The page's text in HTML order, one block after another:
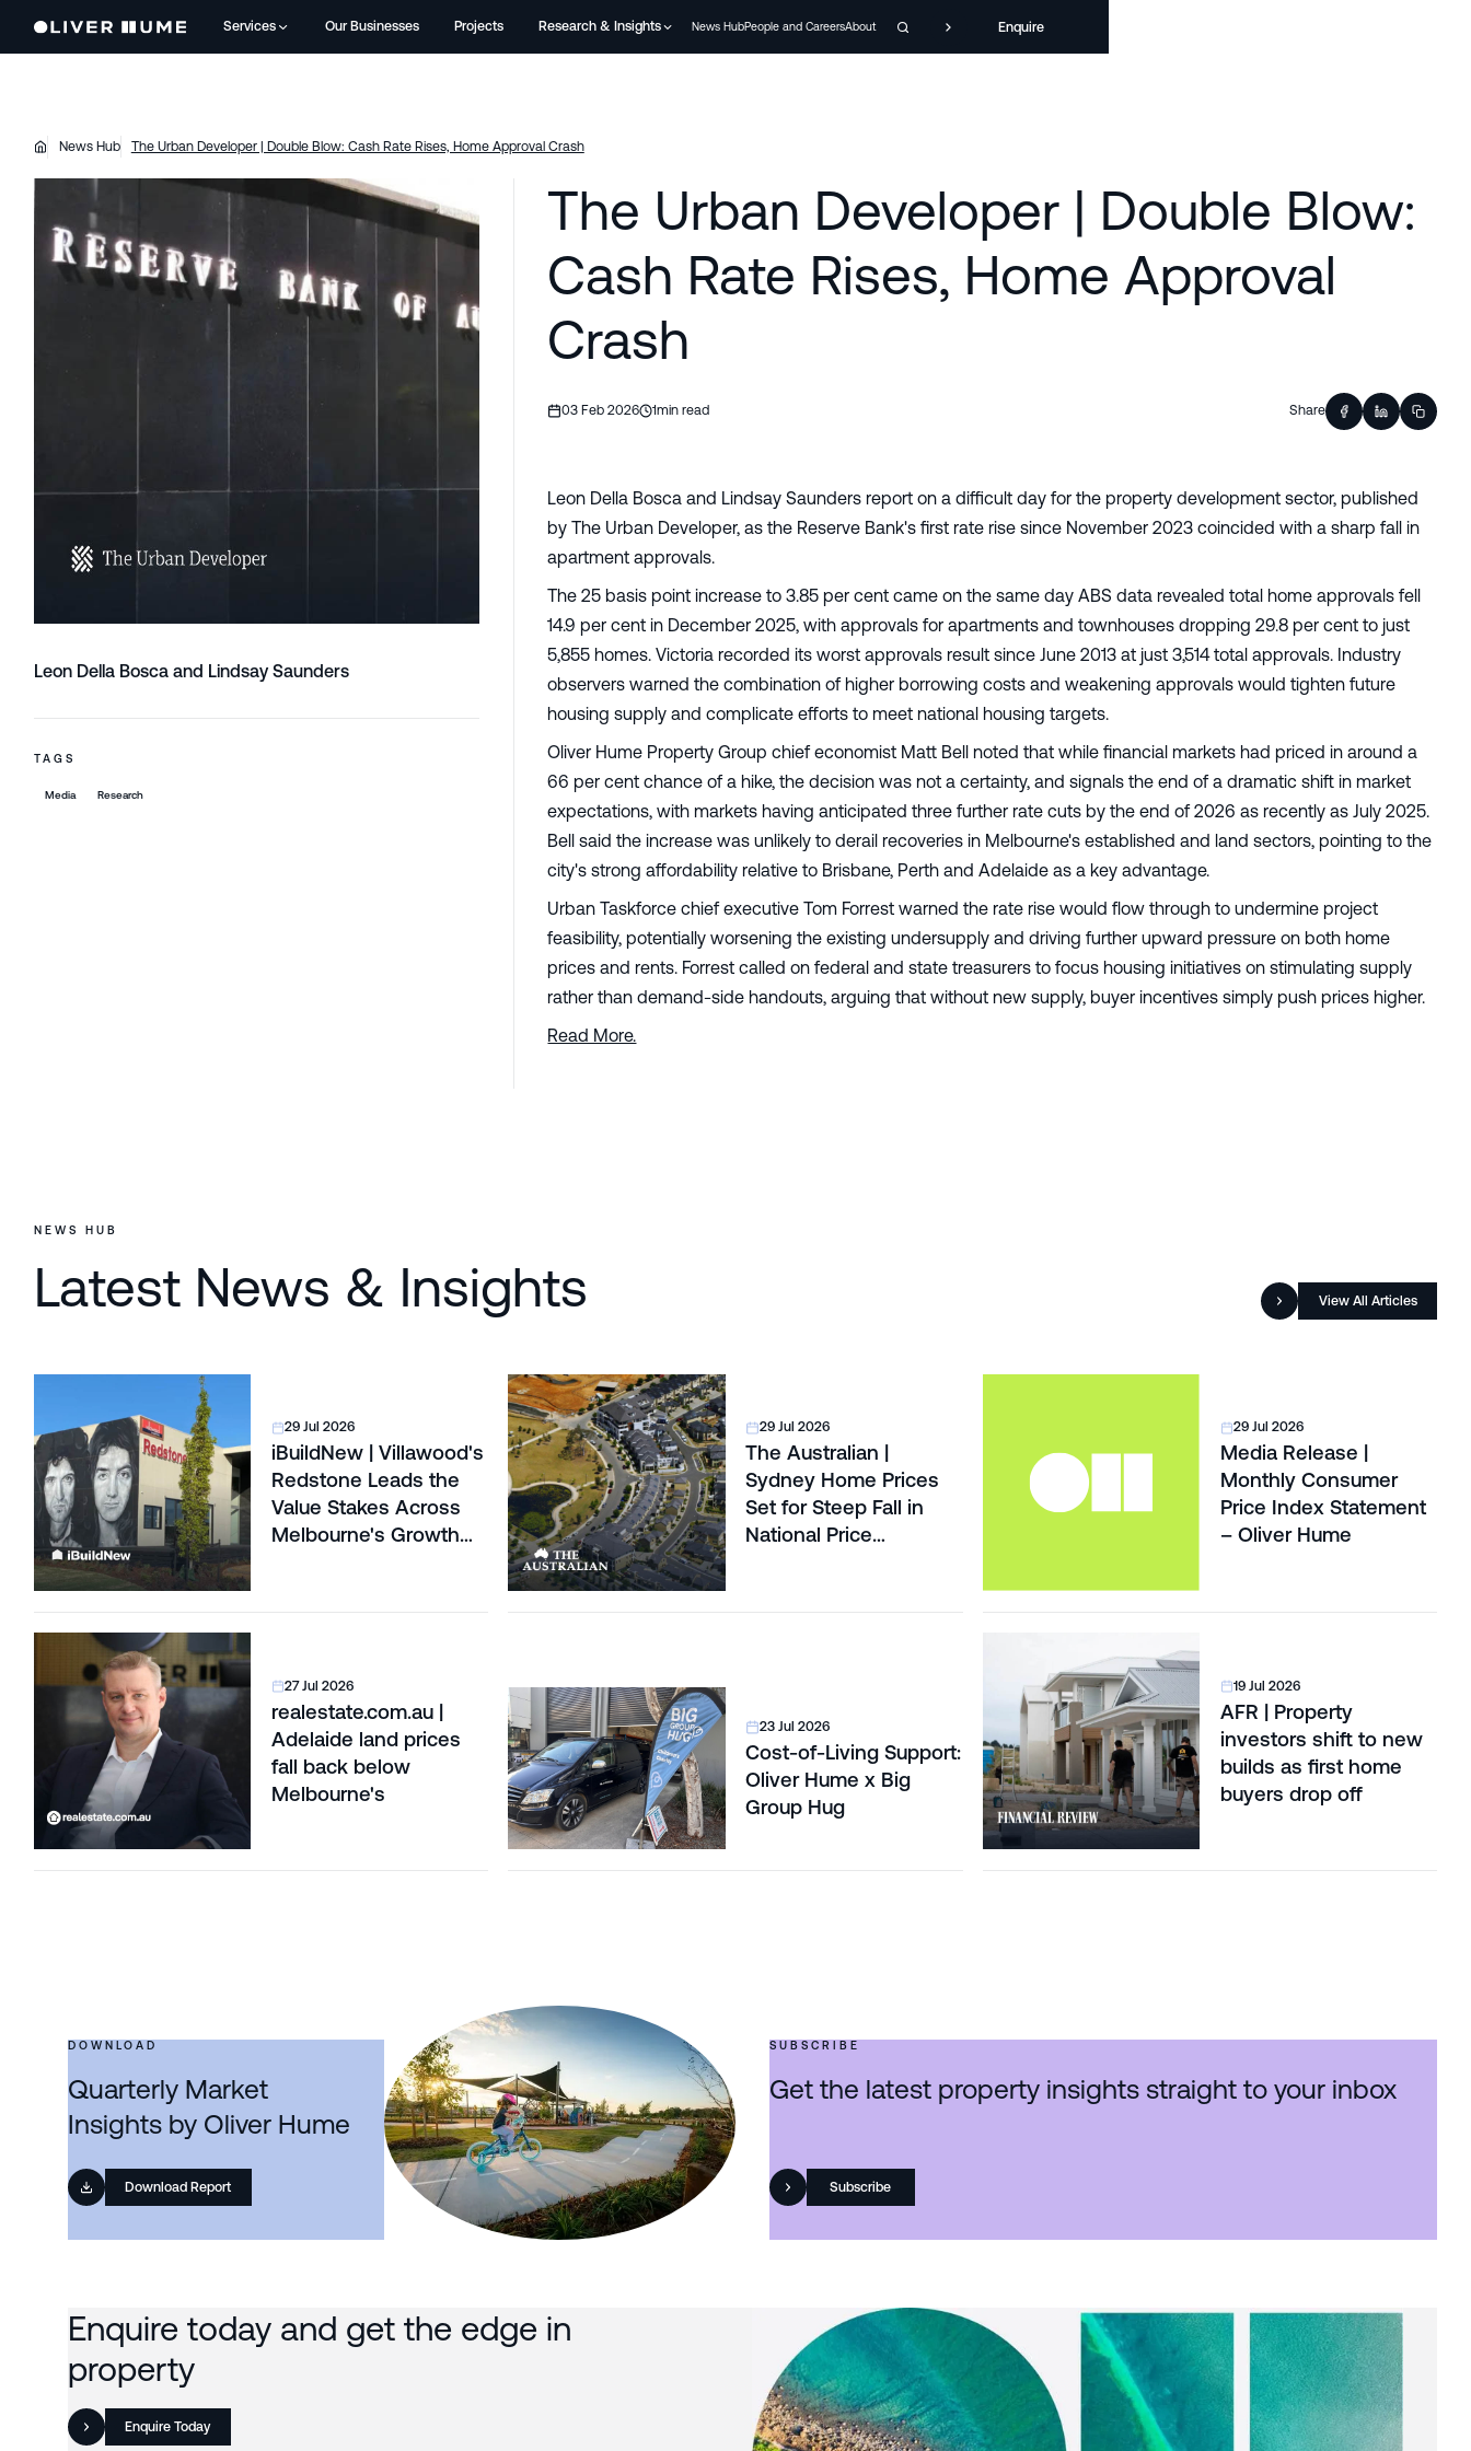
Services Our Businesses Projects Research & Insights News HubPeople and CareersAbout Enquire
News Hub The Urban Developer | Double Blow: Cash Rate Rises, Home Approval Crash
Leon Della Bosca and Lindsay Saunders
TAGS
Media Research
The Urban Developer | Double Blow:
Cash Rate Rises, Home Approval
Crash
03 Feb 2026 1min read Share
Leon Della Bosca and Lindsay Saunders report on a difficult day for the property development sector, published
by The Urban Developer, as the Reserve Bank's first rate rise since November 2023 coincided with a sharp fall in
apartment approvals.
The 25 basis point increase to 3.85 per cent came on the same day ABS data revealed total home approvals fell
14.9 per cent in December 2025, with approvals for apartments and townhouses dropping 29.8 per cent to just
5,855 homes. Victoria recorded its worst approvals result since June 2013 at just 3,514 total approvals. Industry
observers warned the combination of higher borrowing costs and weakening approvals would tighten future
housing supply and complicate efforts to meet national housing targets.
Oliver Hume Property Group chief economist Matt Bell noted that while financial markets had priced in around a
66 per cent chance of a hike, the decision was not a certainty, and signals the end of a dramatic shift in market
expectations, with markets having anticipated three further rate cuts by the end of 2026 as recently as July 2025.
Bell said the increase was unlikely to derail recoveries in Melbourne's established and land sectors, pointing to the
city's strong affordability relative to Brisbane, Perth and Adelaide as a key advantage.
Urban Taskforce chief executive Tom Forrest warned the rate rise would flow through to undermine project
feasibility, potentially worsening the existing undersupply and driving further upward pressure on both home
prices and rents. Forrest called on federal and state treasurers to focus housing initiatives on stimulating supply
rather than demand-side handouts, arguing that without new supply, buyer incentives simply push prices higher.
Read More.
NEWS HUB
Latest News & Insights View All Articles
29 Jul 2026
iBuildNew | Villawood's
Redstone Leads the
Value Stakes Across
Melbourne's Growth
29 Jul 2026
The Australian |
Sydney Home Prices
Set for Steep Fall in
National Price
29 Jul 2026
Media Release |
Monthly Consumer
Price Index Statement
– Oliver Hume
27 Jul 2026
realestate.com.au |
Adelaide land prices
fall back below
Melbourne's
23 Jul 2026
Cost-of-Living Support:
Oliver Hume x Big
Group Hug
19 Jul 2026
AFR | Property
investors shift to new
builds as first home
buyers drop off
DOWNLOAD
Quarterly Market
Insights by Oliver Hume
Download Report
SUBSCRIBE
Get the latest property insights straight to your inbox
Subscribe
Enquire today and get the edge in
property
Enquire Today